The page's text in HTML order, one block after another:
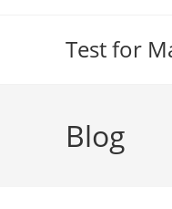
Test for
Blog